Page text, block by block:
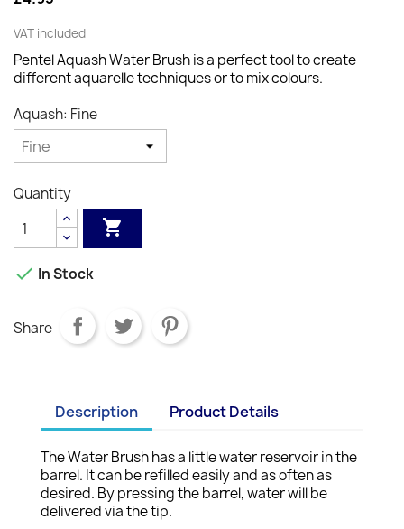
VAT included
Pentel Aquash Water Brush is a perfect tool to create
different aquarelle techniques or to mix colours.
Aquash: Fine
Quantity

 In Stock
Share
Description Product Details
The Water Brush has a little water reservoir in the
barrel. It can be refilled easily and as often as
desired. By pressing the barrel, water will be
delivered via the tip.